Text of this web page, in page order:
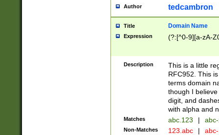
Author tedcambron
Title Domain Name
Expression (?:[^0-9][a-zA-
Description
This is a little
RFC952. This
terms domain
though I
digit, and
with alpha and
Matches abc.123 |
Non-Matches 123.abc |